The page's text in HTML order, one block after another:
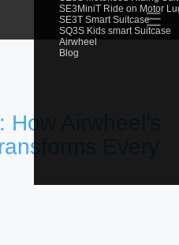
SE3MiniT Ride on Motor
SE3T Smart Suitcase
SQ3S Kids smart Suitcase
Airwheel
Blog
☰
Airwheel’s
Every